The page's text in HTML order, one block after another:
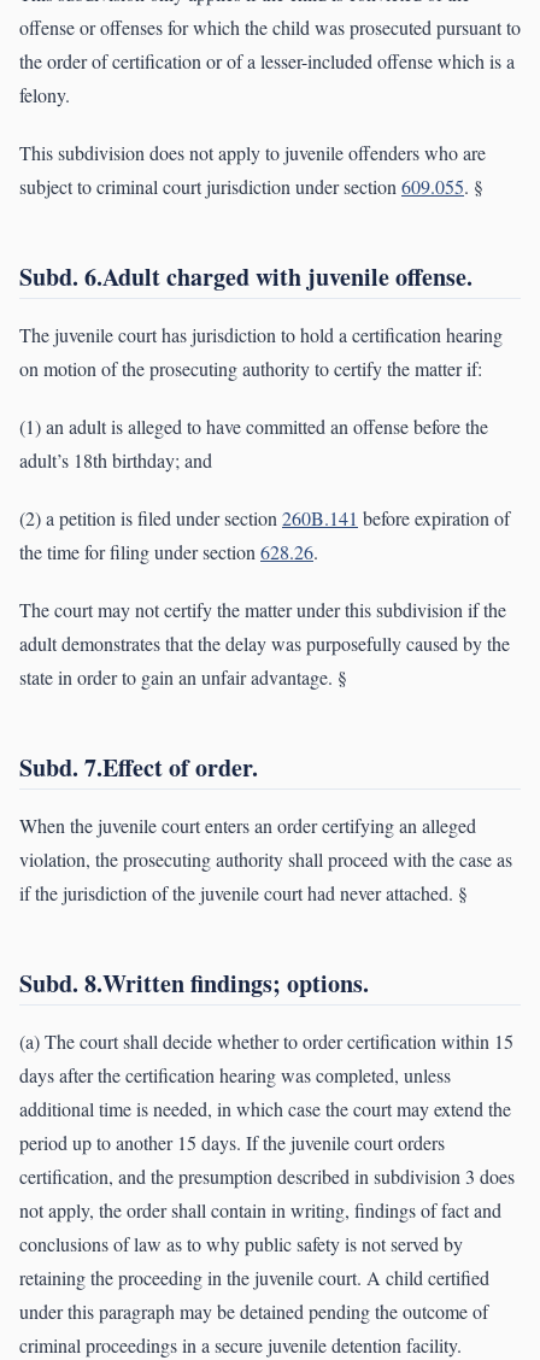
offense or offenses for which the child was prosecuted pursuant to
the order of certification or of a lesser-included offense which is a
felony.
This subdivision does not apply to juvenile offenders who are
subject to criminal court jurisdiction under section609.055. §
Subd. 6.Adult charged with juvenile offense.
The juvenile court has jurisdiction to hold a certification hearing
on motion of the prosecuting authority to certify the matter if:
(1) an adult is alleged to have committed an offense before the
adult’s 18th birthday; and
(2) a petition is filed under section260B.141 before expiration of
the time for filing under section628.26.
The court may not certify the matter under this subdivision if the
adult demonstrates that the delay was purposefully caused by the
state in order to gain an unfair advantage. §
Subd. 7.Effect of order.
When the juvenile court enters an order certifying an alleged
violation, the prosecuting authority shall proceed with the case as
if the jurisdiction of the juvenile court had never attached. §
Subd. 8.Written findings; options.
(a) The court shall decide whether to order certification within 15
days after the certification hearing was completed, unless
additional time is needed, in which case the court may extend the
period up to another 15 days. If the juvenile court orders
certification, and the presumption described in subdivision 3 does
not apply, the order shall contain in writing, findings of fact and
conclusions of law as to why public safety is not served by
retaining the proceeding in the juvenile court. A child certified
under this paragraph may be detained pending the outcome of
criminal proceedings in a secure juvenile detention facility.